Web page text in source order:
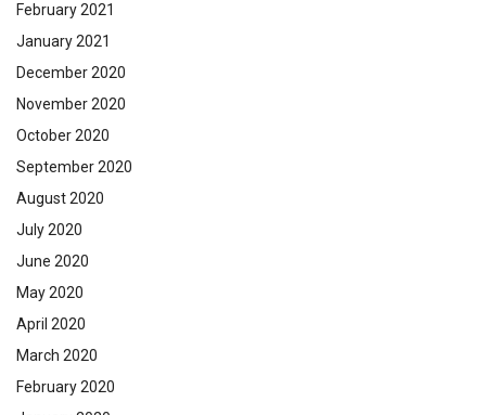
February 2021
January 2021
December 2020
November 2020
October 2020
September 2020
August 2020
July 2020
June 2020
May 2020
April 2020
March 2020
February 2020